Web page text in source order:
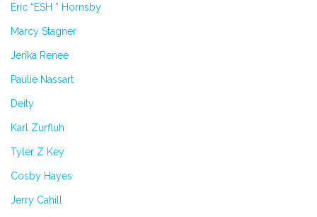
Eric “ESH ” Hornsby
Marcy Stagner
Jerika Renee
Paulie Nassart
Deity
Karl Zurfluh
Tyler Z Key
Cosby Hayes
Jerry Cahill